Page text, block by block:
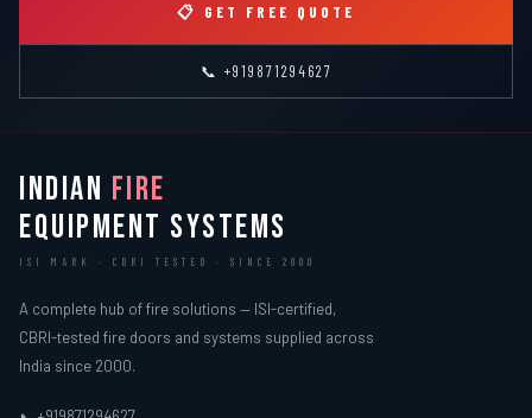
📋 GET FREE QUOTE
📞 +919871294627
INDIAN FIRE
EQUIPMENT SYSTEMS
ISI MARK · CBRI TESTED · SINCE 2000
A complete hub of fire solutions — ISI-certified,
CBRI-tested fire doors and systems supplied across
India since 2000.